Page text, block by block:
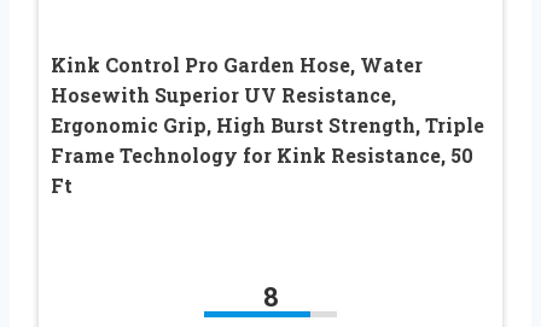
Kink Control Pro Garden Hose, Water
Hosewith Superior UV Resistance,
Ergonomic Grip, High Burst Strength, Triple
Frame Technology for Kink Resistance, 50
Ft
8